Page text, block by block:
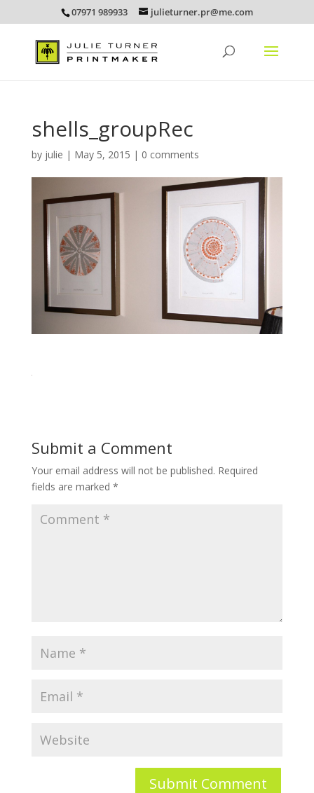
07971 989933 julieturner.pr@me.com
shells_groupRec
by julie | May 5, 2015 | 0 comments
Submit a Comment
Your email address will not be published. Required
fields are marked *